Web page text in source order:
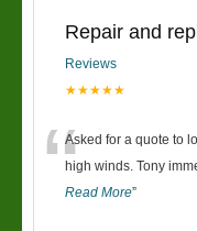
Repair and
Reviews
★★★★★
“Asked for a quote to
high winds. Tony
Read More”